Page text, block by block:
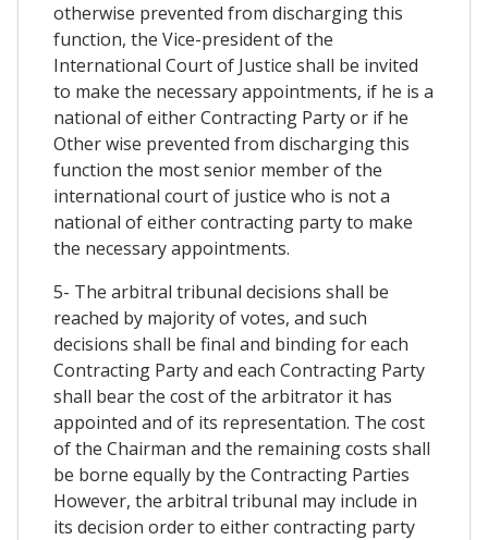
otherwise prevented from discharging this
function, the Vice-president of the
International Court of Justice shall be invited
to make the necessary appointments, if he is a
national of either Contracting Party or if he
Other wise prevented from discharging this
function the most senior member of the
international court of justice who is not a
national of either contracting party to make
the necessary appointments.
5- The arbitral tribunal decisions shall be
reached by majority of votes, and such
decisions shall be final and binding for each
Contracting Party and each Contracting Party
shall bear the cost of the arbitrator it has
appointed and of its representation. The cost
of the Chairman and the remaining costs shall
be borne equally by the Contracting Parties
However, the arbitral tribunal may include in
its decision order to either contracting party